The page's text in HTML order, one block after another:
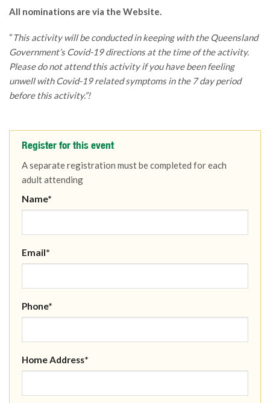
All nominations are via the Website.
“This activity will be conducted in keeping with the Queensland
Government’s Covid-19 directions at the time of the activity.
Please do not attend this activity if you have been feeling
unwell with Covid-19 related symptoms in the 7 day period
before this activity.”!
Register for this event
A separate registration must be completed for each
adult attending
Name*
Email*
Phone*
Home Address*